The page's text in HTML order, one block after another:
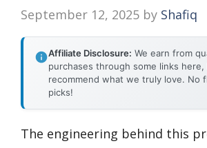
September 12, 2025 by Shafiq
Affiliate Disclosure: We earn from
purchases through some links
recommend what we truly love. No
picks!
The engineering behind this